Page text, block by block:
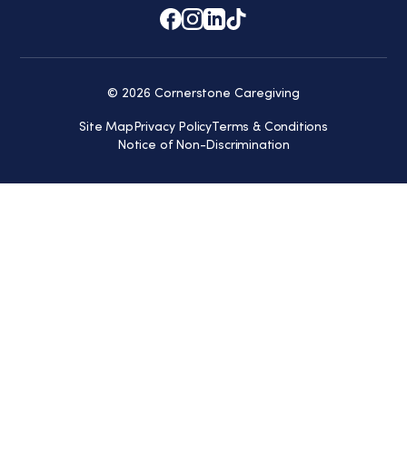
© 2026 Cornerstone Caregiving
Site Map Privacy PolicyTerms & Conditions
Notice of Non-Discrimination